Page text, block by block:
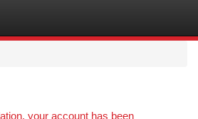
your account has been